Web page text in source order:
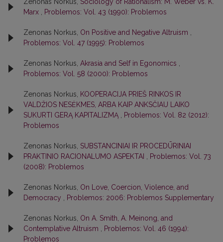
Marx
Problemos: Vol. 43 (1990): Problemos
Zenonas Norkus, On Positive and Negative Altruism
Problemos: Vol. 47 (1995): Problemos
Zenonas Norkus, Akrasia and Self in Egonomics
Problemos: Vol. 58 (2000): Problemos
Zenonas Norkus,
KOOPERACIJA PRIEŠ RINKOS IR
VALDŽIOS NESĖKMES, ARBA KAIP ANKSČIAU LAIKO
SUKURTI GERĄ KAPITALIZMĄ
Problemos: Vol. 82 (2012):
Problemos
Zenonas Norkus, SUBSTANCINIAI IR PROCEDŪRINIAI
PRAKTINIO RACIONALUMO ASPEKTAI
Problemos: Vol. 73
(2008): Problemos
Zenonas Norkus, On Love, Coercion, Violence, and
Democracy
Problemos: 2006: Problemos Supplementary
Zenonas Norkus, On A. Smith, A. Meinong, and
Contemplative Altruism
Problemos: Vol. 46 (1994):
Problemos